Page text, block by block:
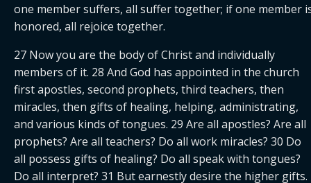
one member suffers, all suffer together; if one member
honored, all rejoice together.
27 Now you are the body of Christ and individually
members of it. 28 And God has appointed in the church
first apostles, second prophets, third teachers, then
miracles, then gifts of healing, helping, administrating,
and various kinds of tongues. 29 Are all apostles? Are all
prophets? Are all teachers? Do all work miracles? 30 Do
all possess gifts of healing? Do all speak with tongues?
Do all interpret? 31 But earnestly desire the higher gifts.